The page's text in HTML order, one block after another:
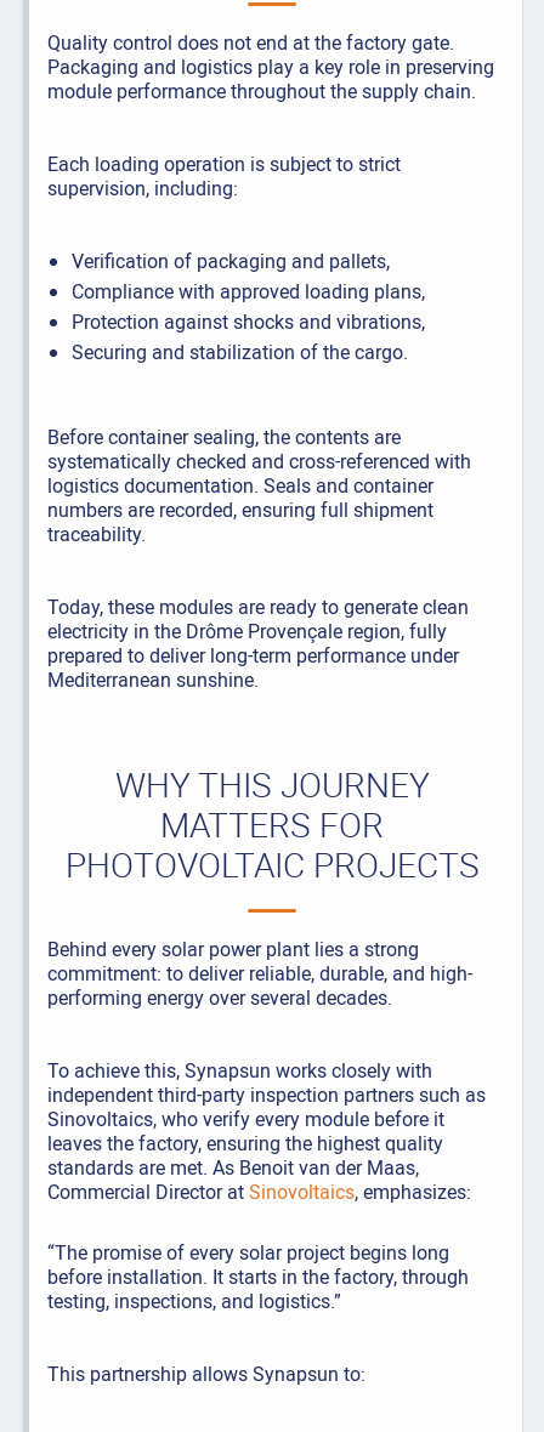
Quality control does not end at the factory gate.
Packaging and logistics play a key role in preserving
module performance throughout the supply chain.
Each loading operation is subject to strict
supervision, including:
Verification of packaging and pallets,
Compliance with approved loading plans,
Protection against shocks and vibrations,
Securing and stabilization of the cargo.
Before container sealing, the contents are
systematically checked and cross-referenced with
logistics documentation. Seals and container
numbers are recorded, ensuring full shipment
traceability.
Today, these modules are ready to generate clean
electricity in the Drôme Provençale region, fully
prepared to deliver long-term performance under
Mediterranean sunshine.
WHY THIS JOURNEY
MATTERS FOR
PHOTOVOLTAIC PROJECTS
Behind every solar power plant lies a strong
commitment: to deliver reliable, durable, and high-
performing energy over several decades.
To achieve this, Synapsun works closely with
independent third-party inspection partners such as
Sinovoltaics, who verify every module before it
leaves the factory, ensuring the highest quality
standards are met. As Benoit van der Maas,
Commercial Director atSinovoltaics, emphasizes:
“The promise of every solar project begins long
before installation. It starts in the factory, through
testing, inspections, and logistics.”
This partnership allows Synapsun to: